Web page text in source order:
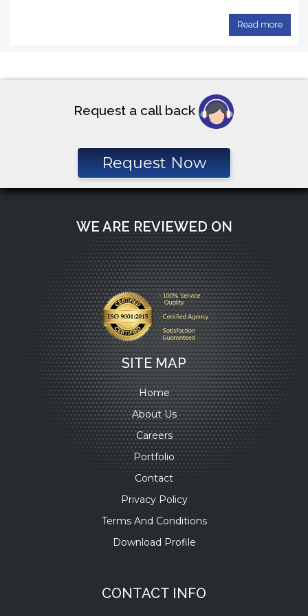
Read more
Request a call back
Request Now
WE ARE REVIEWED ON
SITE MAP
Home
About Us
Careers
Portfolio
Contact
Privacy Policy
Terms And Conditions
Download Profile
CONTACT INFO